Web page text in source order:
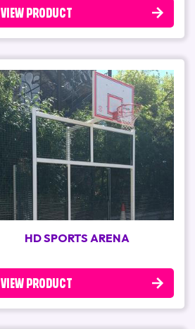
VIEW PRODUCT
HD SPORTS ARENA
VIEW PRODUCT